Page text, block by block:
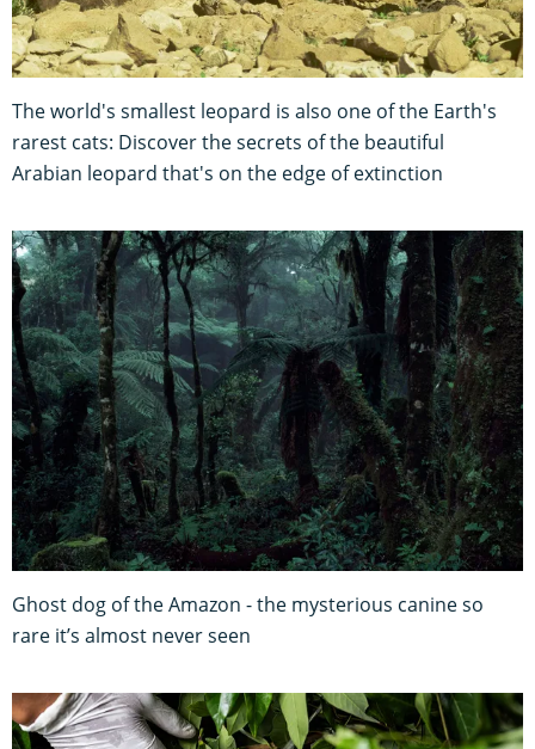
The world's smallest leopard is also one of the Earth's
rarest cats: Discover the secrets of the beautiful
Arabian leopard that's on the edge of extinction
Ghost dog of the Amazon - the mysterious canine so
rare it’s almost never seen